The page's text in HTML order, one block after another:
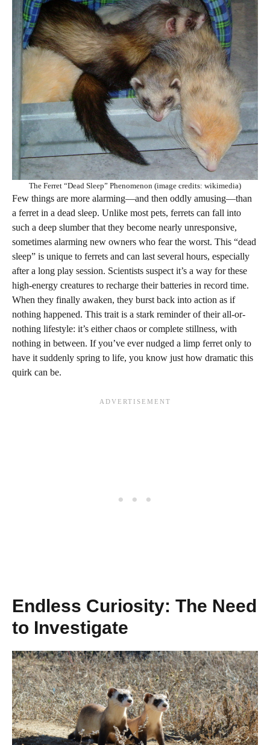
The Ferret “Dead Sleep” Phenomenon (image credits: wikimedia)
Few things are more alarming—and then oddly amusing—than
a ferret in a dead sleep. Unlike most pets, ferrets can fall into
such a deep slumber that they become nearly unresponsive,
sometimes alarming new owners who fear the worst. This “dead
sleep” is unique to ferrets and can last several hours, especially
after a long play session. Scientists suspect it’s a way for these
high-energy creatures to recharge their batteries in record time.
When they finally awaken, they burst back into action as if
nothing happened. This trait is a stark reminder of their all-or-
nothing lifestyle: it’s either chaos or complete stillness, with
nothing in between. If you’ve ever nudged a limp ferret only to
have it suddenly spring to life, you know just how dramatic this
quirk can be.
Endless Curiosity: The Need
to Investigate